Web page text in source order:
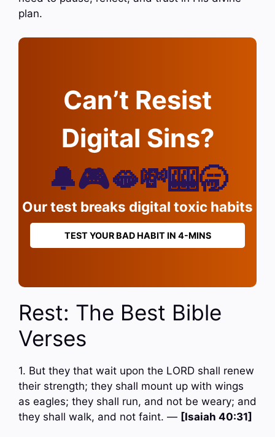
plan.
Can’t Resist
Digital Sins?
🔔🎮🫦💸🎰🥱
Our test breaks digital toxic habits
TEST YOUR BAD HABIT IN 4-MINS
Rest: The Best Bible
Verses
1. But they that wait upon the LORD shall renew
their strength; they shall mount up with wings
as eagles; they shall run, and not be weary; and
they shall walk, and not faint. — [Isaiah 40:31]